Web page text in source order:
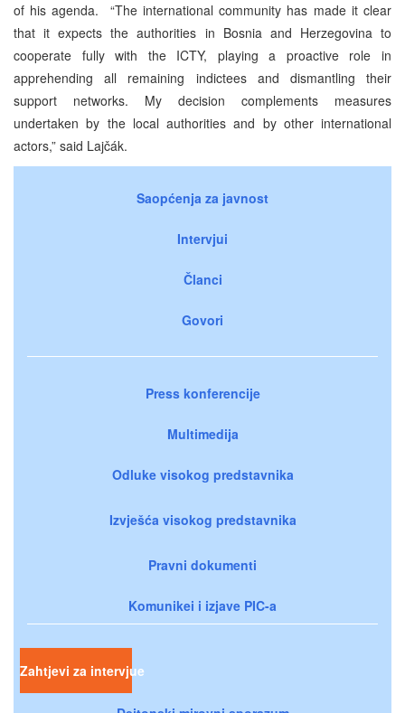
of his agenda. “The international community has made it clear
that it expects the authorities in Bosnia and Herzegovina to
cooperate fully with the ICTY, playing a proactive role in
apprehending all remaining indictees and dismantling their
support networks. My decision complements measures
undertaken by the local authorities and by other international
actors,” said Lajčák.
Saopćenja za javnost
Intervjui
Članci
Govori
Press konferencije
Multimedija
Odluke visokog predstavnika
Izvješća visokog predstavnika
Pravni dokumenti
Komunikei i izjave PIC-a
Zahtjevi za intervjue